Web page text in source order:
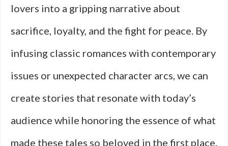
lovers into a gripping narrative about
sacrifice, loyalty, and the fight for peace. By
infusing classic romances with contemporary
issues or unexpected character arcs, we can
create stories that resonate with today’s
audience while honoring the essence of what
made these tales so beloved in the first place.